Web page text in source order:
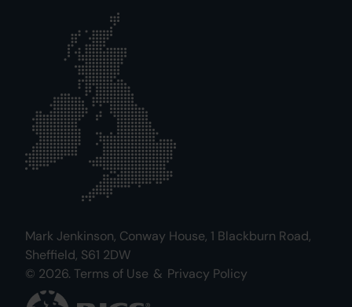
Mark Jenkinson, Conway House, 1 Blackburn Road,
Sheffield, S61 2DW
© 2026. Terms of Use & Privacy Policy